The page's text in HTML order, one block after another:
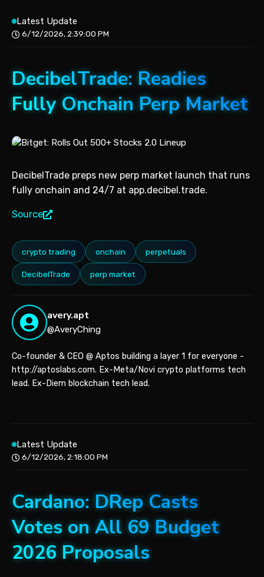
Latest Update
6/12/2026, 2:39:00 PM
DecibelTrade: Readies
Fully Onchain Perp Market
DecibelTrade preps new perp market launch that runs
fully onchain and 24/7 at app.decibel.trade.
Source
crypto trading onchain perpetuals
DecibelTrade perp market
avery.apt
@AveryChing
Co-founder & CEO @ Aptos building a layer 1 for everyone -
http://aptoslabs.com. Ex-Meta/Novi crypto platforms tech
lead. Ex-Diem blockchain tech lead.
Latest Update
6/12/2026, 2:18:00 PM
Cardano: DRep Casts
Votes on All 69 Budget
2026 Proposals